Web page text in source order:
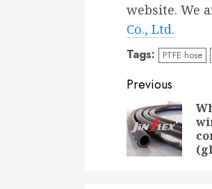
website. We
Co., Ltd.
Tags: PTFE hose
Continue
Reading
Previous